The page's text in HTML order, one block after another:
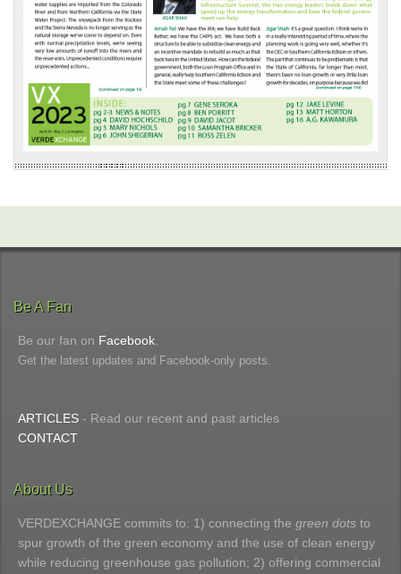
Be A Fan
Be our fan on Facebook
Get the latest updates and Facebook-only posts.
ARTICLES - Read our recent and past articles
CONTACT
About Us
VERDEXCHANGE commits to: 1) connecting the green dots to
spur growth of the green economy and the use of clean energy
while reducing greenhouse gas pollution; 2) offering commercial